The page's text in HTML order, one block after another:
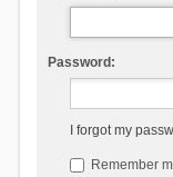
Password:
I forgot my
Remember